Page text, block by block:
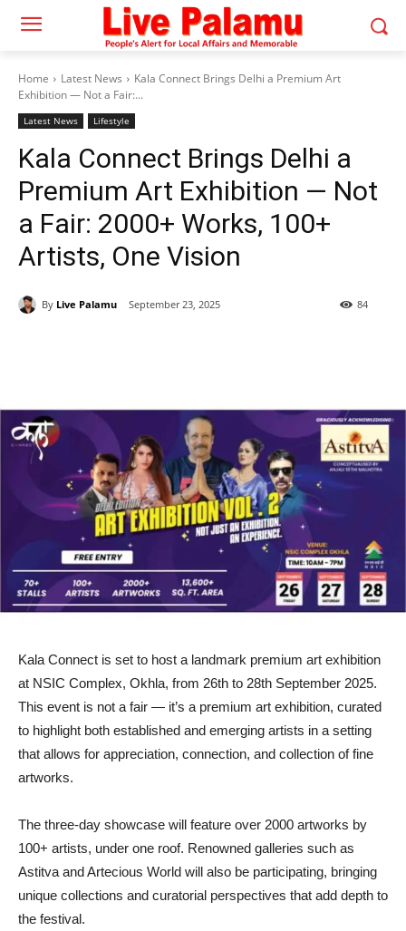
Home Latest News
Kala Connect Brings Delhi a Premium Art
Exhibition — Not a Fair:...
Latest News Lifestyle
Kala Connect Brings Delhi a
Premium Art Exhibition — Not
a Fair: 2000+ Works, 100+
Artists, One Vision
By Live Palamu September 23, 2025 84
Kala Connect is set to host a landmark premium art exhibition
at NSIC Complex, Okhla, from 26th to 28th September 2025.
This event is not a fair — it’s a premium art exhibition, curated
to highlight both established and emerging artists in a setting
that allows for appreciation, connection, and collection of fine
artworks.
The three-day showcase will feature over 2000 artworks by
100+ artists, under one roof. Renowned galleries such as
Astitva and Artecious World will also be participating, bringing
unique collections and curatorial perspectives that add depth to
the festival.